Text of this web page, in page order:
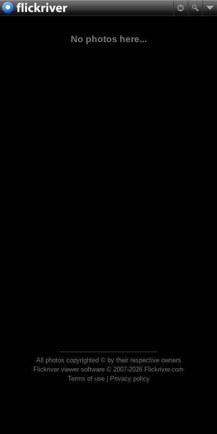
No photos here...
All photos copyrighted © by their respective owners
Flickriver viewer software © 2007-2026 Flickriver.com
Terms of use| Privacy policy